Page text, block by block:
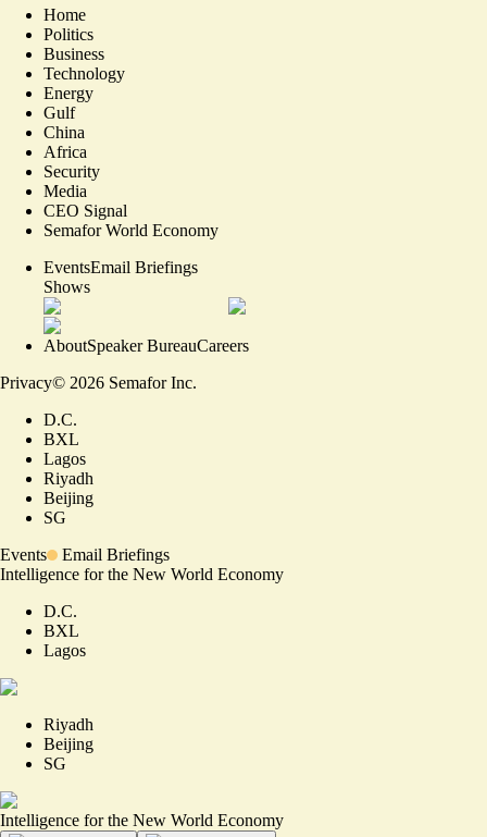
Home
Politics
Business
Technology
Energy
Gulf
China
Africa
Security
Media
CEO Signal
Semafor World Economy
EventsEmail Briefings
Shows
AboutSpeaker BureauCareers
Privacy© 2026 Semafor Inc.
D.C.
BXL
Lagos
Riyadh
Beijing
SG
Events
Email Briefings
Intelligence for the New World Economy
D.C.
BXL
Lagos
Riyadh
Beijing
SG
Intelligence for the New World Economy